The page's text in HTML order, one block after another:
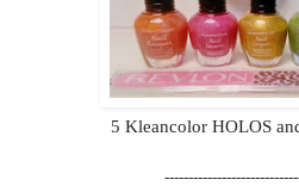
5 Kleancolor HOLOS